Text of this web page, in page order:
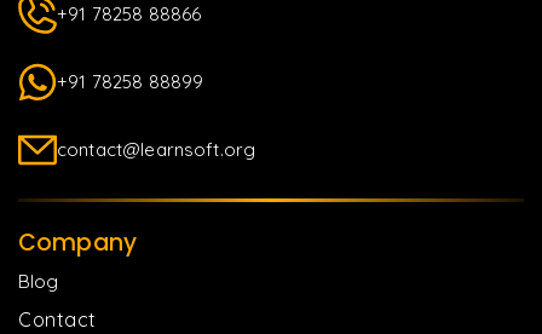
+91 78258 88866
+91 78258 88899
contact@learnsoft.org
Company
Blog
Contact